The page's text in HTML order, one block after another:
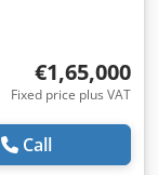
€1,65,000
Fixed price plus VAT
Call